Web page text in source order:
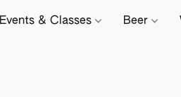
Events & Classes Beer